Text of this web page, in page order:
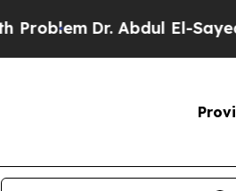
Dr. Abdul El-Sayed on